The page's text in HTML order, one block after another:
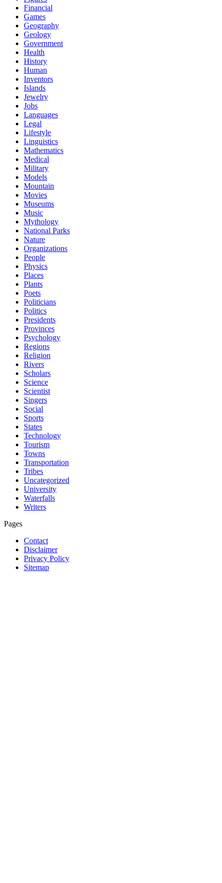
Financial
Games
Geography
Geology
Government
Health
History
Human
Inventors
Islands
Jewelry
Jobs
Languages
Legal
Lifestyle
Linguistics
Mathematics
Medical
Military
Models
Mountain
Movies
Museums
Music
Mythology
National Parks
Nature
Organizations
People
Physics
Places
Plants
Poets
Politicians
Politics
Presidents
Provinces
Psychology
Regions
Religion
Rivers
Scholars
Science
Scientist
Singers
Social
Sports
States
Technology
Tourism
Towns
Transportation
Tribes
Uncategorized
University
Waterfalls
Writers
Pages
Contact
Disclaimer
Privacy Policy
Sitemap